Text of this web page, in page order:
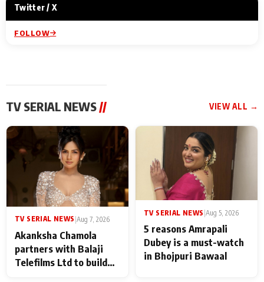
Twitter / X
FOLLOW
TV SERIAL NEWS // VIEW ALL →
TV SERIAL NEWS |Aug 7, 2026
Akanksha Chamola
partners with Balaji
Telefilms Ltd to build
TV SERIAL NEWS Aug 5, 2026
5 reasons Amrapali
Dubey is a must-watch
in Bhojpuri Bawaal